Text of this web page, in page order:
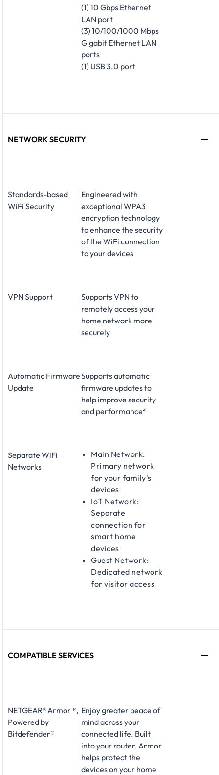
(1) 10 Gbps Ethernet
LAN port
(3) 10/100/1000 Mbps
Gigabit Ethernet LAN
ports
(1) USB 3.0 port
NETWORK SECURITY
Standards-based
WiFi Security
Engineered with
exceptional WPA3
encryption technology
to enhance the security
of the WiFi connection
to your devices
VPN Support
Supports VPN to
remotely access your
home network more
securely
Automatic Firmware
Update
Supports automatic
firmware updates to
help improve security
and performance*
Separate WiFi
Networks
Main Network:
Primary network
for your family's
devices
IoT Network:
Separate
connection for
smart home
devices
Guest Network:
Dedicated network
for visitor access
COMPATIBLE SERVICES
NETGEAR® Armor™,
Powered by
Bitdefender®
Enjoy greater peace of
mind across your
connected life. Built
into your router, Armor
helps protect the
devices on your home